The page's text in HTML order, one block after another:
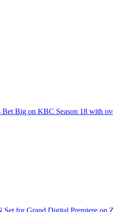
Bet Big on KBC Season 18 with